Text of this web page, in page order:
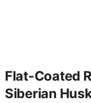
Flat-Coated
Siberian